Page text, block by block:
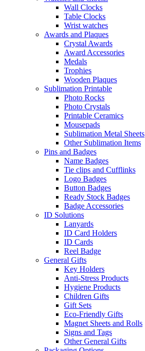
Wall Clocks
Table Clocks
Wrist watches
Awards and Plaques
Crystal Awards
Award Accessories
Medals
Trophies
Wooden Plaques
Sublimation Printable
Photo Rocks
Photo Crystals
Printable Ceramics
Mousepads
Sublimation Metal Sheets
Other Sublimation Items
Pins and Badges
Name Badges
Tie clips and Cufflinks
Logo Badges
Button Badges
Ready Stock Badges
Badge Accessories
ID Solutions
Lanyards
ID Card Holders
ID Cards
Reel Badge
General Gifts
Key Holders
Anti-Stress Products
Hygiene Products
Children Gifts
Gift Sets
Eco-Friendly Gifts
Magnet Sheets and Rolls
Signs and Tags
Other General Gifts